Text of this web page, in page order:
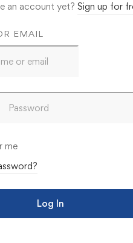
an account yet? Sign up for
EMAIL
me
Log In